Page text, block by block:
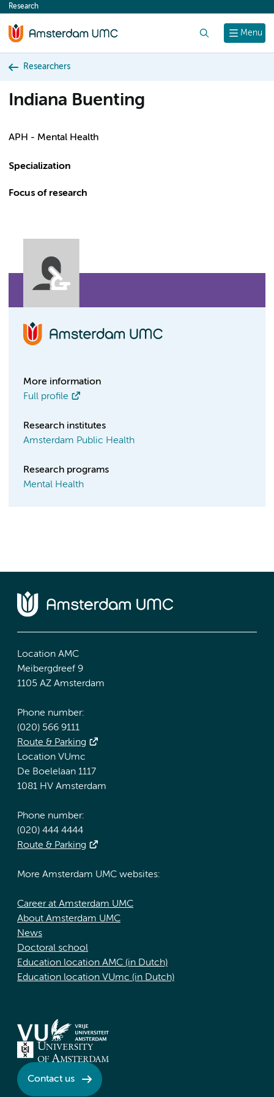
content
Menu
Research
Researchers
Indiana Buenting
APH - Mental Health
Specialization
Focus of research
More information
Full profile
Research institutes
Amsterdam Public Health
Research programs
Mental Health
Location AMC
Meibergdreef 9
1105 AZ Amsterdam
Phone number:
(020) 566 9111
Route & Parking
Location VUmc
De Boelelaan 1117
1081 HV Amsterdam
Phone number:
(020) 444 4444
Route & Parking
More Amsterdam UMC websites:
Career at Amsterdam UMC
About Amsterdam UMC
News
Doctoral school
Education location AMC (in Dutch)
Education location VUmc (in Dutch)
Contact us